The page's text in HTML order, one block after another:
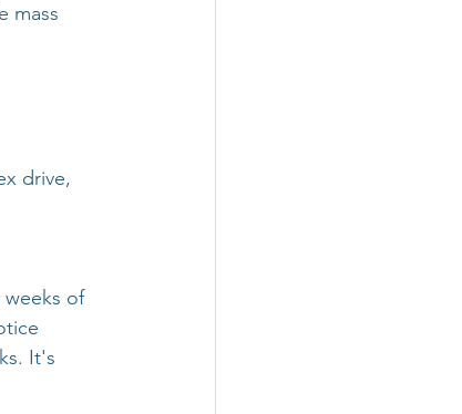
mass
drive,
weeks of
It's